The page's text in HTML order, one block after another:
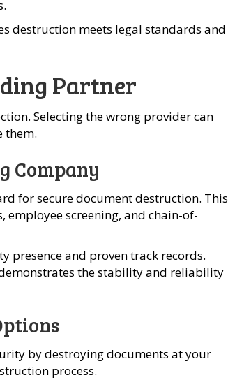
destruction meets legal standards and
Partner
Selecting the wrong provider can
them.
Company
for secure document destruction. This
screening, and chain-of-
presence and proven track records.
the stability and reliability
by destroying documents at your
process.